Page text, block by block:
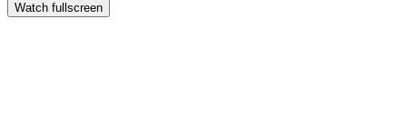
Watch fullscreen